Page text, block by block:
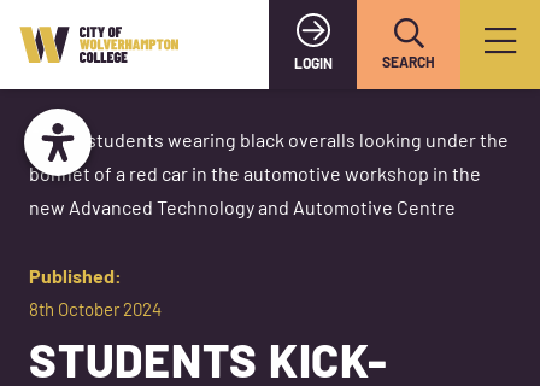
LOGIN SEARCH
Published:
8th October 2024
STUDENTS KICK-